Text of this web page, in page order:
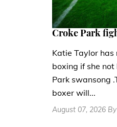
Croke Park
Katie Taylor
boxing if she
Park swansong
boxer will...
August 07, 2026